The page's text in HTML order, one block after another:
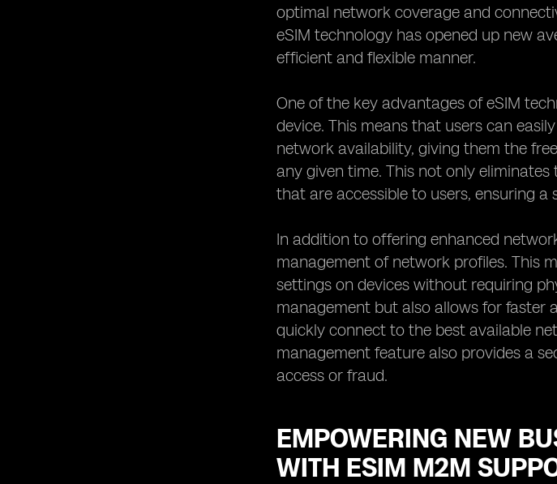
optimal network coverage and
eSIM technology has opened up new
efficient and flexible manner.
One of the key advantages of eSIM
device. This means that users can
network availability, giving them the
any given time. This not only
that are accessible to users, ensuring
In addition to offering enhanced
management of network profiles. This
settings on devices without requiring
management but also allows for faster
quickly connect to the best available
management feature also provides a
access or fraud.
EMPOWERING NEW
WITH ESIM M2M